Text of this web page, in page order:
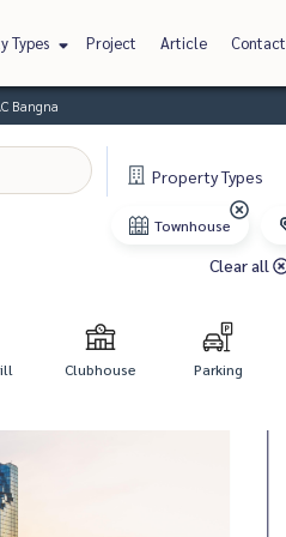
Types Project Article Contact
Bangna
PropertyTypes
Townhouse
Clear all
Clubhouse Parking